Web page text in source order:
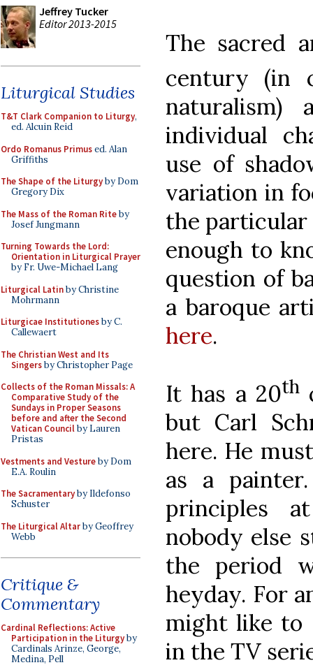
Jeffrey Tucker
Editor 2013-2015
Liturgical Studies
T&T Clark Companion to Liturgy,
ed. Alcuin Reid
Ordo Romanus Primused. Alan
Griffiths
The Shape of the Liturgyby Dom
Gregory Dix
The Mass of the Roman Riteby
Josef Jungmann
Turning Towards the Lord:
Orientation in Liturgical Prayer
by Fr. Uwe-Michael Lang
Liturgical Latinby Christine
Mohrmann
Liturgicae Institutionesby C.
Callewaert
The Christian West and Its
Singersby Christopher Page
Collects of the Roman Missals: A
Comparative Study of the
Sundays in Proper Seasons
before and after the Second
Vatican Councilby Lauren
Pristas
Vestments and Vestureby Dom
E.A. Roulin
The Sacramentaryby Ildefonso
Schuster
The Liturgical Altarby Geoffrey
Webb
Critique &
Commentary
Cardinal Reflections: Active
Participation in the Liturgyby
Cardinals Arinze, George,
Medina, Pell
The sacred
century (in
naturalism)
individual
use of
variation in
the
enough to
question of
a baroque
here.
It has a 20th
but Carl
here. He
as a
principles
nobody else
the period
heyday. For
might like to
in the TV